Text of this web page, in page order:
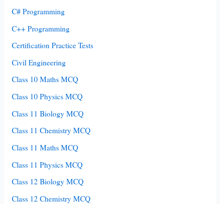
C# Programming
C++ Programming
Certification Practice Tests
Civil Engineering
Class 10 Maths MCQ
Class 10 Physics MCQ
Class 11 Biology MCQ
Class 11 Chemistry MCQ
Class 11 Maths MCQ
Class 11 Physics MCQ
Class 12 Biology MCQ
Class 12 Chemistry MCQ